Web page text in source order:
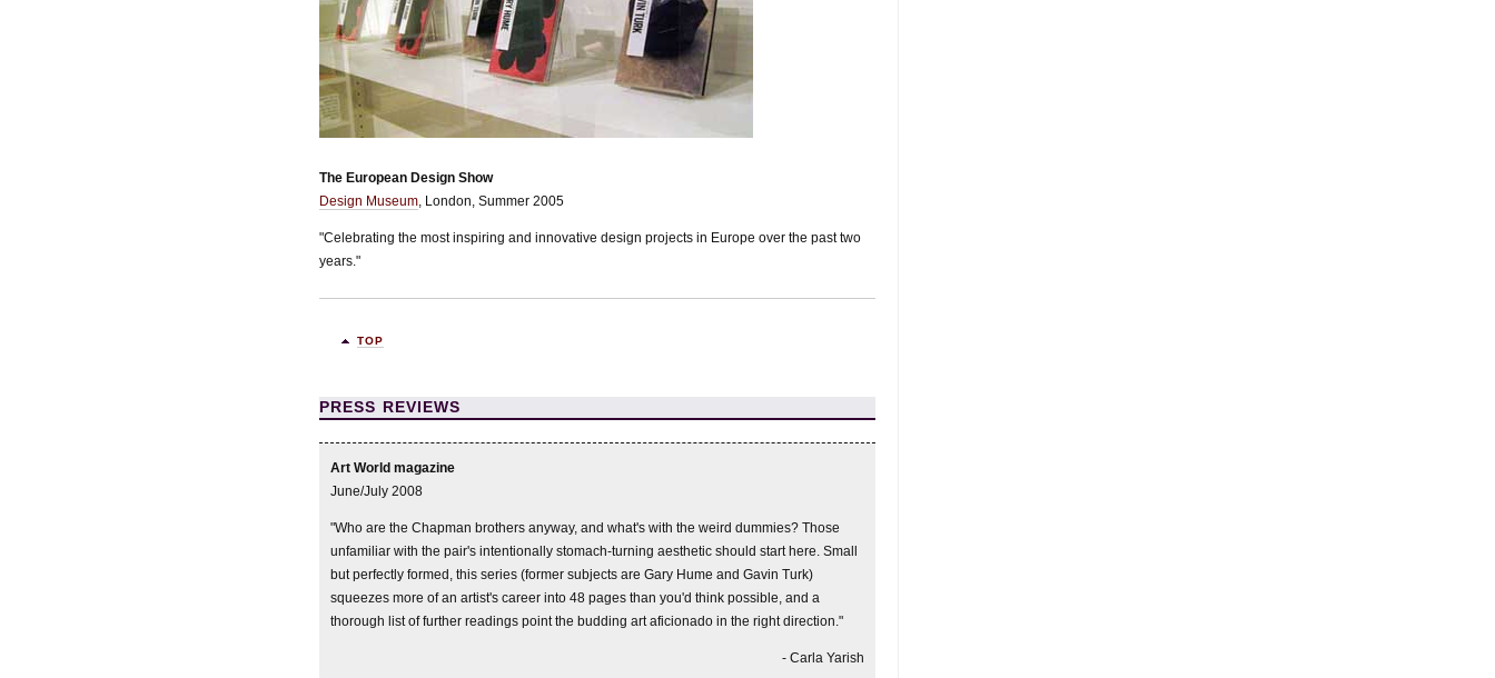
The European Design Show
Design Museum, London, Summer 2005
"Celebrating the most inspiring and innovative design projects in Europe over the past two
years."
TOP
PRESS REVIEWS
Art World magazine
June/July 2008
"Who are the Chapman brothers anyway, and what's with the weird dummies? Those
unfamiliar with the pair's intentionally stomach-turning aesthetic should start here. Small
but perfectly formed, this series (former subjects are Gary Hume and Gavin Turk)
squeezes more of an artist's career into 48 pages than you'd think possible, and a
thorough list of further readings point the budding art aficionado in the right direction."
- Carla Yarish